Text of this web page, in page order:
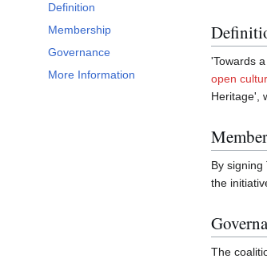
Definition
Membership
Governance
More Information
'Towards
open
Heritage',
By signing
the
The